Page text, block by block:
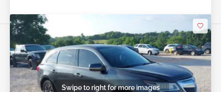
Swipe to right for more images